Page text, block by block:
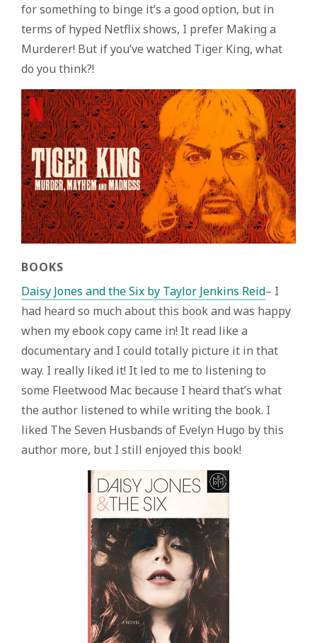
for something to binge it’s a good option, but in
terms of hyped Netflix shows, I prefer Making a
Murderer! But if you’ve watched Tiger King, what
do you think?!
BOOKS
Daisy Jones and the Six by Taylor Jenkins Reid– I
had heard so much about this book and was happy
when my ebook copy came in! It read like a
documentary and I could totally picture it in that
way. I really liked it! It led to me to listening to
some Fleetwood Mac because I heard that’s what
the author listened to while writing the book. I
liked The Seven Husbands of Evelyn Hugo by this
author more, but I still enjoyed this book!